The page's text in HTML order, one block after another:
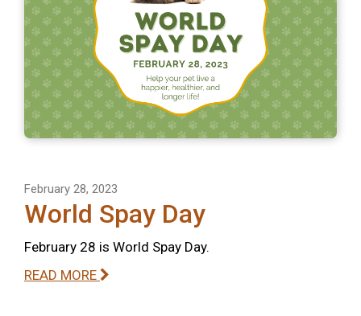
February 28, 2023
World Spay Day
February 28 is World Spay Day.
READ MORE